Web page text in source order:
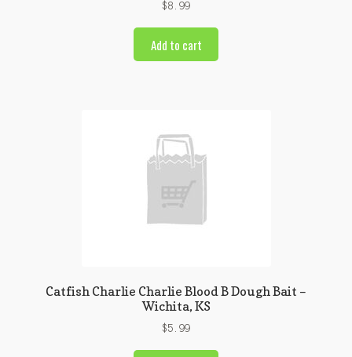
$8.99
Add to cart
Catfish Charlie Charlie Blood B Dough Bait –
Wichita, KS
$5.99